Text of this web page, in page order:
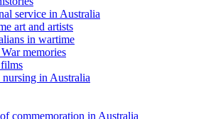
service in Australia
art and artists
in wartime
memories
in Australia
commemoration in Australia